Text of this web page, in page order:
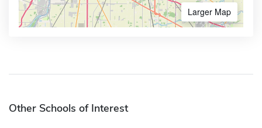
Larger Map
Other Schools of Interest